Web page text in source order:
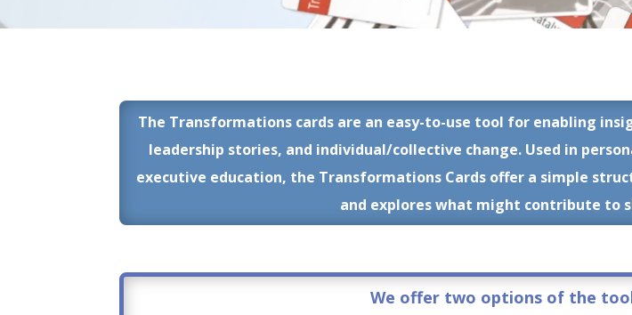
The Transformations cards are an easy-to-use tool for enabling
leadership stories, and individual/collective change. Used in
executive education, the Transformations Cards offer a simple
and explores what might contribute to
We offer two options of the